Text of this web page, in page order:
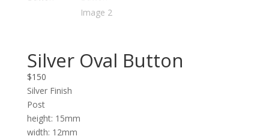
Silver Oval Button
$150
Silver Finish
Post
height: 15mm
width: 12mm